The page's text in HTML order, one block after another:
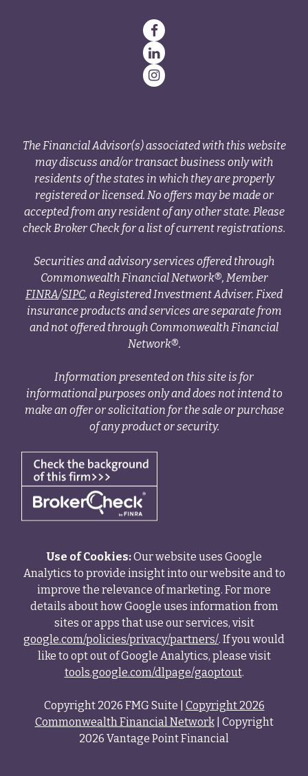
Copyright 2026 FMG Suite | Copyright 2026
Commonwealth Financial Network| Copyright
2026 Vantage Point Financial
The Financial Advisor(s) associated with this website
may discuss and/or transact business only with
residents of the states in which they are properly
registered or licensed. No offers may be made or
accepted from any resident of any other state. Please
check Broker Check for a list of current registrations.
Securities and advisory services offered through
Commonwealth Financial Network®, Member
FINRA/SIPC, a Registered Investment Adviser. Fixed
insurance products and services are separate from
and not offered through Commonwealth Financial
Network®.
Information presented on this site is for
informational purposes only and does not intend to
make an offer or solicitation for the sale or purchase
of any product or security.
Use of Cookies:Our website uses Google
Analytics to provide insight into our website and to
improve the relevance of marketing. For more
details about how Google uses information from
sites or apps that use our services, visit
google.com/policies/privacy/partners/. If you would
like to opt out of Google Analytics, please visit
tools.google.com/dlpage/gaoptout.